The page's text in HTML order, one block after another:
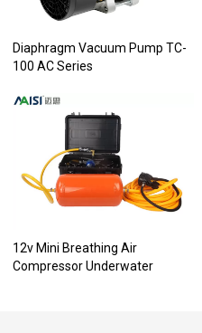
Diaphragm Vacuum Pump TC-
100 AC Series
12v Mini Breathing Air
Compressor Underwater